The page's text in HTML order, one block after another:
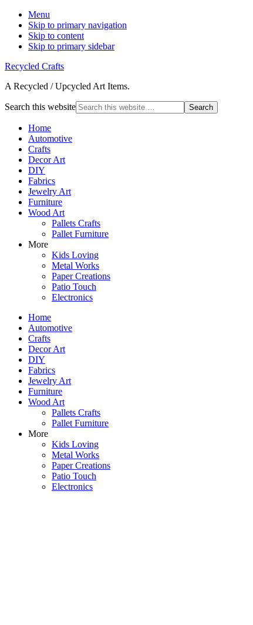
Menu
Skip to primary navigation
Skip to content
Skip to primary sidebar
Recycled Crafts
A Recycled / Upcycled Art Items.
Search this website
Home
Automotive
Crafts
Decor Art
DIY
Fabrics
Jewelry Art
Furniture
Wood Art
Pallets Crafts
Pallet Furniture
More
Kids Loving
Metal Works
Paper Creations
Patio Touch
Electronics
Home
Automotive
Crafts
Decor Art
DIY
Fabrics
Jewelry Art
Furniture
Wood Art
Pallets Crafts
Pallet Furniture
More
Kids Loving
Metal Works
Paper Creations
Patio Touch
Electronics